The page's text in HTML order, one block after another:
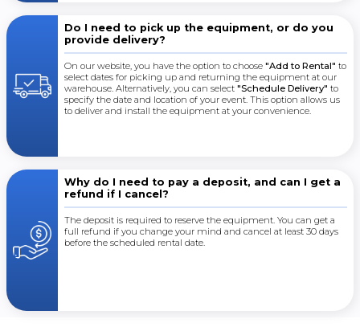
Do I need to pick up the equipment, or do you
provide delivery?
On our website, you have the option to choose "Add to Rental" to
select dates for picking up and returning the equipment at our
warehouse. Alternatively, you can select "Schedule Delivery" to
specify the date and location of your event. This option allows us
to deliver and install the equipment at your convenience.
Why do I need to pay a deposit, and can I get a
refund if I cancel?
The deposit is required to reserve the equipment. You can get a
full refund if you change your mind and cancel at least 30 days
before the scheduled rental date.